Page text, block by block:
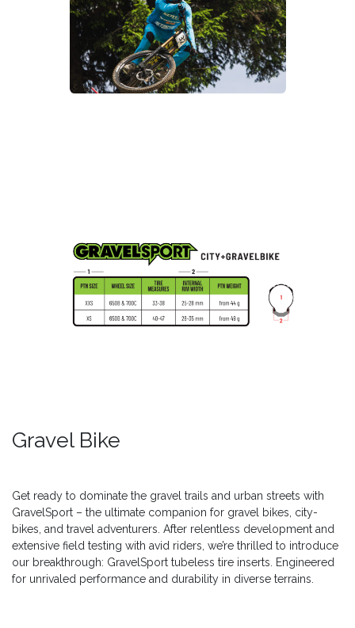
Gravel Bike
Get ready to dominate the gravel trails and urban streets with
GravelSport – the ultimate companion for gravel bikes, city-
bikes, and travel adventurers. After relentless development and
extensive field testing with avid riders, we’re thrilled to introduce
our breakthrough: GravelSport tubeless tire inserts. Engineered
for unrivaled performance and durability in diverse terrains.